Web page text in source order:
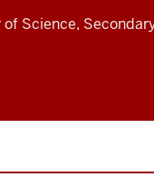
of Science,